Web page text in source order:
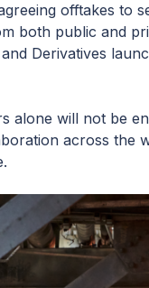
offtakes to
both public and
Derivatives
alone will not be
across the